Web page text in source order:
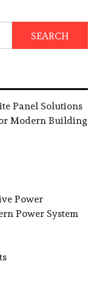
SEARCH
Panel Solutions
Modern Building
Power
Power System